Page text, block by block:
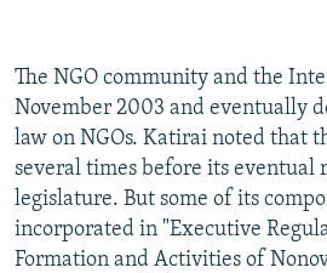
The NGO community and the
November 2003 and eventually
law on NGOs. Katirai noted that
several times before its eventual
legislature. But some of its
incorporated in "Executive
Formation and Activities of